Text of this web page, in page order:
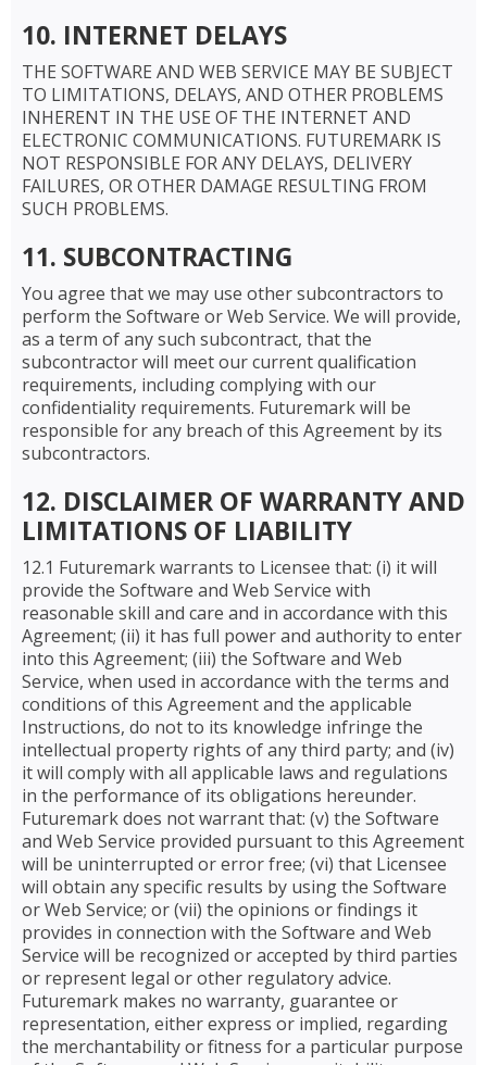
10. INTERNET DELAYS
THE SOFTWARE AND WEB SERVICE MAY BE SUBJECT
TO LIMITATIONS, DELAYS, AND OTHER PROBLEMS
INHERENT IN THE USE OF THE INTERNET AND
ELECTRONIC COMMUNICATIONS. FUTUREMARK IS
NOT RESPONSIBLE FOR ANY DELAYS, DELIVERY
FAILURES, OR OTHER DAMAGE RESULTING FROM
SUCH PROBLEMS.
11. SUBCONTRACTING
You agree that we may use other subcontractors to
perform the Software or Web Service. We will provide,
as a term of any such subcontract, that the
subcontractor will meet our current qualification
requirements, including complying with our
confidentiality requirements. Futuremark will be
responsible for any breach of this Agreement by its
subcontractors.
12. DISCLAIMER OF WARRANTY AND
LIMITATIONS OF LIABILITY
12.1 Futuremark warrants to Licensee that: (i) it will
provide the Software and Web Service with
reasonable skill and care and in accordance with this
Agreement; (ii) it has full power and authority to enter
into this Agreement; (iii) the Software and Web
Service, when used in accordance with the terms and
conditions of this Agreement and the applicable
Instructions, do not to its knowledge infringe the
intellectual property rights of any third party; and (iv)
it will comply with all applicable laws and regulations
in the performance of its obligations hereunder.
Futuremark does not warrant that: (v) the Software
and Web Service provided pursuant to this Agreement
will be uninterrupted or error free; (vi) that Licensee
will obtain any specific results by using the Software
or Web Service; or (vii) the opinions or findings it
provides in connection with the Software and Web
Service will be recognized or accepted by third parties
or represent legal or other regulatory advice.
Futuremark makes no warranty, guarantee or
representation, either express or implied, regarding
the merchantability or fitness for a particular purpose